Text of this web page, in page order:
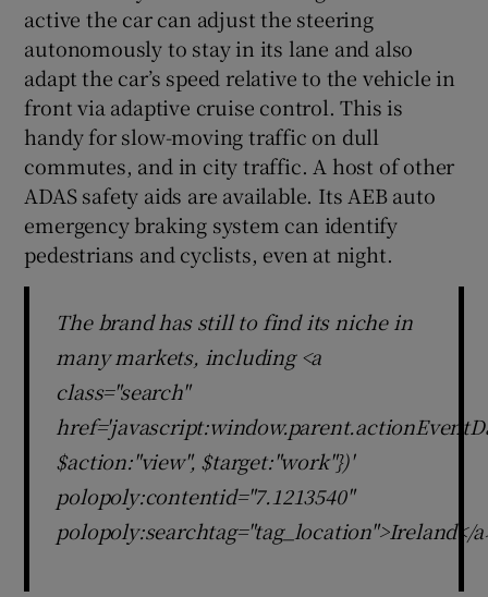
active the car can adjust the steering
autonomously to stay in its lane and also
adapt the car’s speed relative to the vehicle in
front via adaptive cruise control. This is
handy for slow-moving traffic on dull
commutes, and in city traffic. A host of other
ADAS safety aids are available. Its AEB auto
emergency braking system can identify
pedestrians and cyclists, even at night.
The brand has still to find its niche in
many markets, including <a
class="search"
$action:"view", $target:"work"})'
polopoly:contentid="7.1213540"
polopoly:searchtag="tag_location">Ireland</